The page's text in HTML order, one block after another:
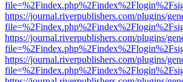
https://journal.riverpublishers.com/plugins/
https://journal.riverpublishers.com/plugins/
https://journal.riverpublishers.com/plugins/